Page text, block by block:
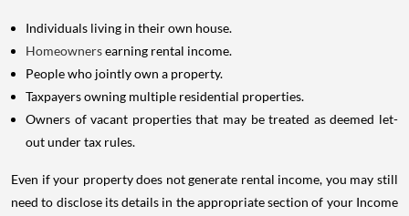
Individuals living in their own house.
Homeownersearning rental income.
People who jointly own a property.
Taxpayers owning multiple residential properties.
Owners of vacant properties that may be treated as deemed let-
out under tax rules.
Even if your property does not generate rental income, you may still
need to disclose its details in the appropriate section of your Income